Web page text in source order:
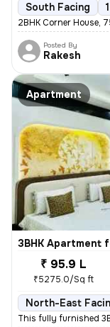
South Facing
2BHK Corner House,
Posted By
Rakesh
Apartment
3BHK Apartment
₹ 95.9 L
₹5275.0/Sq ft
North-East
This fully furnished